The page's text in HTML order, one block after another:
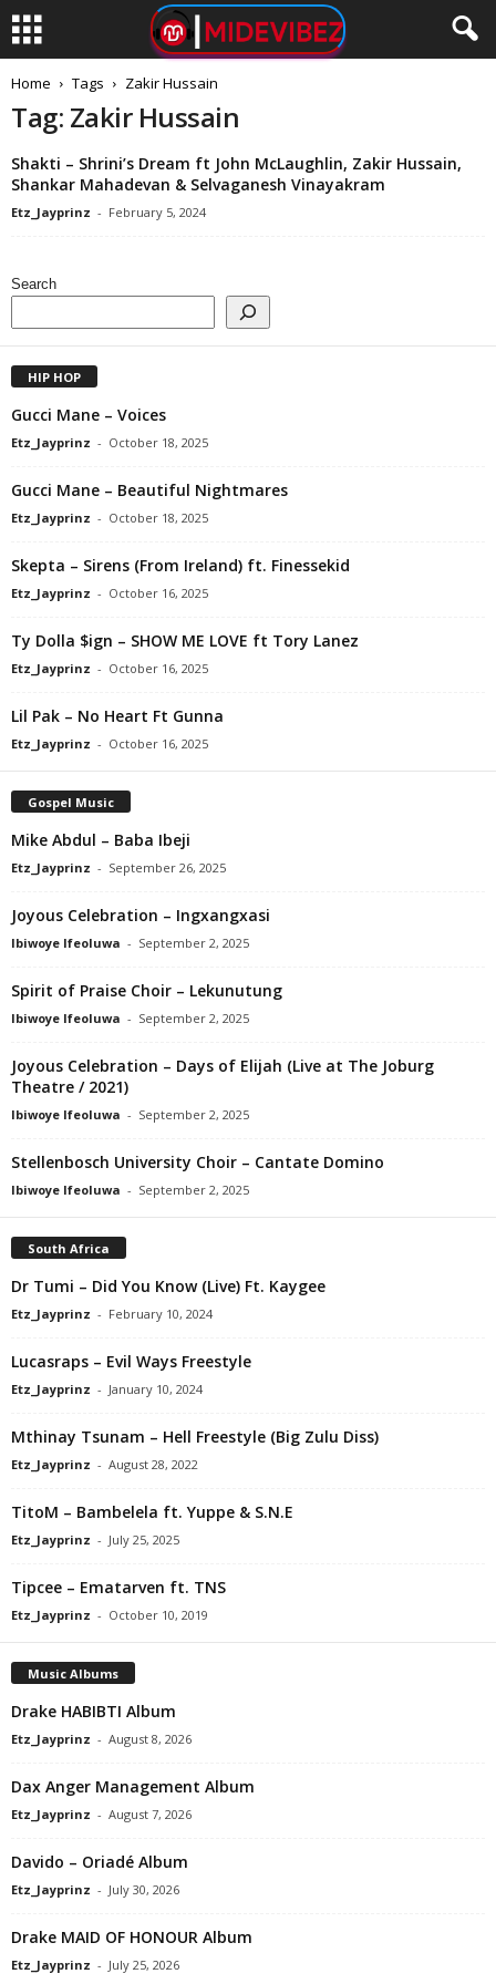
Home Tags Zakir Hussain
Tag: Zakir Hussain
Shakti – Shrini’s Dream ft John McLaughlin, Zakir Hussain,
Shankar Mahadevan & Selvaganesh Vinayakram
Etz_Jayprinz - February 5, 2024
Search
HIP HOP
Gucci Mane – Voices
Etz_Jayprinz - October 18, 2025
Gucci Mane – Beautiful Nightmares
Etz_Jayprinz - October 18, 2025
Skepta – Sirens (From Ireland) ft. Finessekid
Etz_Jayprinz - October 16, 2025
Ty Dolla $ign – SHOW ME LOVE ft Tory Lanez
Etz_Jayprinz - October 16, 2025
Lil Pak – No Heart Ft Gunna
Etz_Jayprinz - October 16, 2025
Gospel Music
Mike Abdul – Baba Ibeji
Etz_Jayprinz - September 26, 2025
Joyous Celebration – Ingxangxasi
Ibiwoye Ifeoluwa - September 2, 2025
Spirit of Praise Choir – Lekunutung
Ibiwoye Ifeoluwa - September 2, 2025
Joyous Celebration – Days of Elijah (Live at The Joburg
Theatre / 2021)
Ibiwoye Ifeoluwa - September 2, 2025
Stellenbosch University Choir – Cantate Domino
Ibiwoye Ifeoluwa - September 2, 2025
South Africa
Dr Tumi – Did You Know (Live) Ft. Kaygee
Etz_Jayprinz - February 10, 2024
Lucasraps – Evil Ways Freestyle
Etz_Jayprinz - January 10, 2024
Mthinay Tsunam – Hell Freestyle (Big Zulu Diss)
Etz_Jayprinz - August 28, 2022
TitoM – Bambelela ft. Yuppe & S.N.E
Etz_Jayprinz - July 25, 2025
Tipcee – Ematarven ft. TNS
Etz_Jayprinz - October 10, 2019
Music Albums
Drake HABIBTI Album
Etz_Jayprinz - August 8, 2026
Dax Anger Management Album
Etz_Jayprinz - August 7, 2026
Davido – Oriadé Album
Etz_Jayprinz - July 30, 2026
Drake MAID OF HONOUR Album
Etz_Jayprinz - July 25, 2026